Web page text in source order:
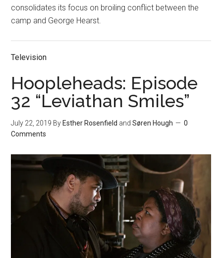
consolidates its focus on broiling conflict between the
camp and George Hearst.
Television
Hoopleheads: Episode
32 “Leviathan Smiles”
July 22, 2019 By Esther Rosenfield andSøren Hough
0
Comments